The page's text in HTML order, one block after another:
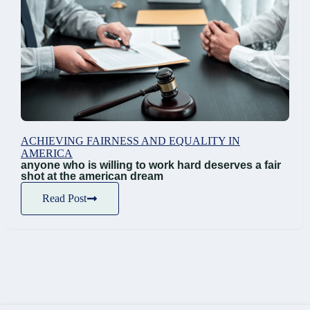
ACHIEVING FAIRNESS AND EQUALITY IN
AMERICA
anyone who is willing to work hard deserves a fair
shot at the american dream
Read Post